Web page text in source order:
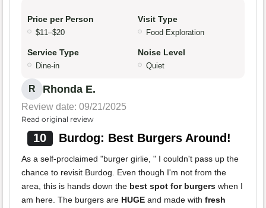
Price per Person
$11–$20
Visit Type
Food Exploration
Service Type
Dine-in
Noise Level
Quiet
R Rhonda E.
Review date: 09/21/2025
Read original review
10 Burdog: Best Burgers Around!
As a self-proclaimed "burger girlie, " I couldn't pass up the
chance to revisit Burdog. Even though I'm not from the
area, this is hands down the best spot for burgers when I
am here. The burgers are HUGE and made with fresh